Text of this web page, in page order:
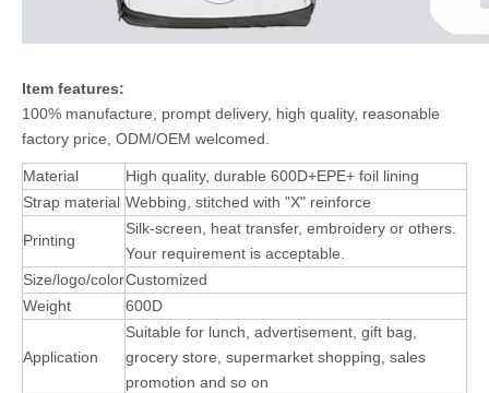
Item features:
100% manufacture, prompt delivery, high quality, reasonable
factory price, ODM/OEM welcomed.
Material
High quality, durable 600D+EPE+ foil lining
Strap material Webbing, stitched with "X" reinforce
Printing
Silk-screen, heat transfer, embroidery or others.
Your requirement is acceptable.
Size/logo/colorCustomized
Weight
600D
Application
Suitable for lunch, advertisement, gift bag,
grocery store, supermarket shopping, sales
promotion and so on